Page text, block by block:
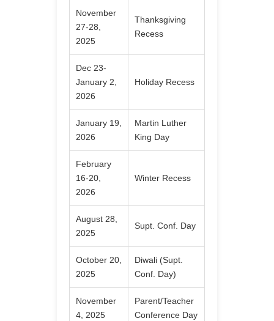
November
27-28,
2025
Thanksgiving
Recess
Dec 23-
January 2,
2026
Holiday Recess
January 19,
2026
Martin Luther
King Day
February
16-20,
2026
Winter Recess
August 28,
2025
Supt. Conf. Day
October 20,
2025
Diwali (Supt.
Conf. Day)
November
4, 2025
Parent/Teacher
Conference Day